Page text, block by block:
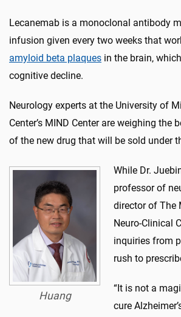
Lecanemab is a monoclonal antibody
infusion given every two weeks that
amyloid beta plaques in the brain,
cognitive decline.
Neurology experts at the University of
Center’s MIND Center are weighing the
of the new drug that will be sold under
Huang
While Dr.
professor of
director of The
Neuro-Clinical
inquiries from
rush to
“It is not a
cure